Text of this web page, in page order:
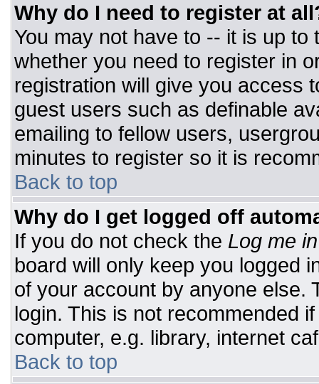
Why do I need to register at
You may not have to -- it is up
whether you need to register in
registration will give you access
guest users such as definable
emailing to fellow users,
minutes to register so it is
Back to top
Why do I get logged off
If you do not check the Log me
board will only keep you logged
of your account by anyone else.
login. This is not recommended
computer, e.g. library, internet
Back to top